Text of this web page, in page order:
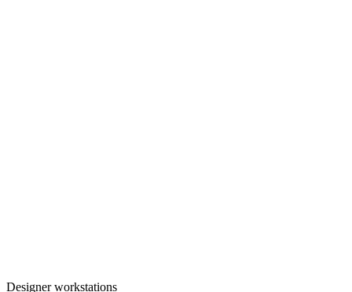
Designer workstations